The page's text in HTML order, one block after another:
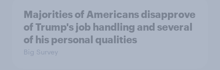
Majorities of Americans disapprove
of Trump's job handling and several
of his personal qualities
Big Survey